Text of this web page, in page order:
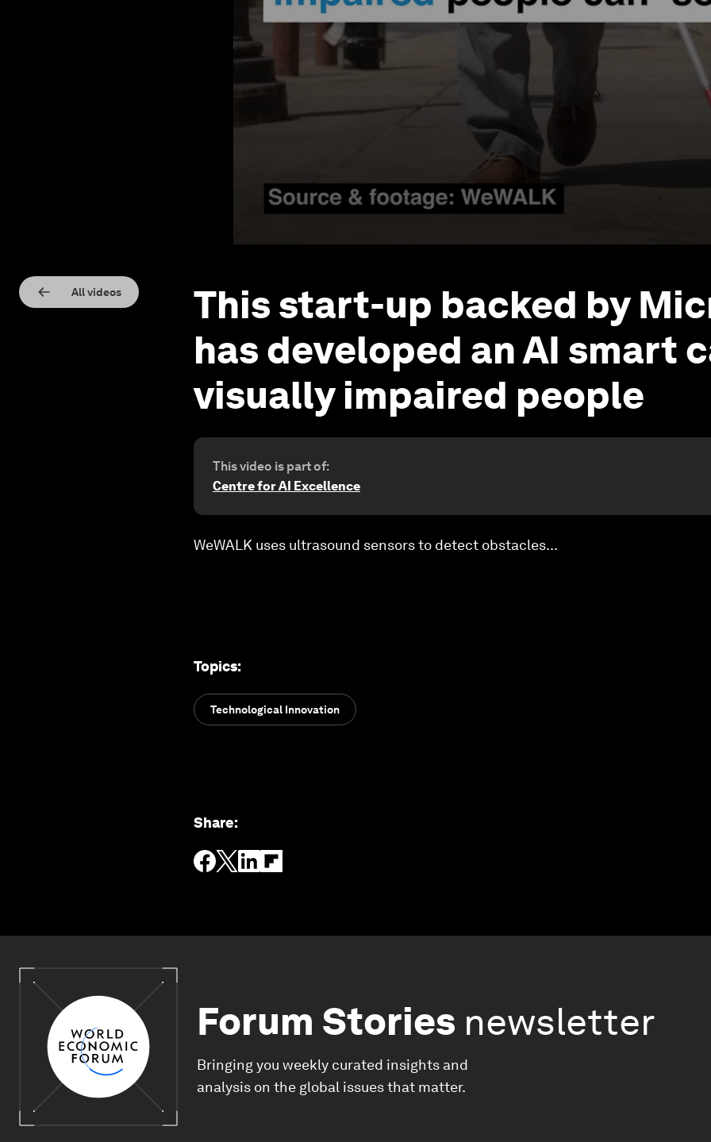
All videos
This start-up backed by
has developed an AI smart
visually impaired people
This video is part of:
Centre for AI Excellence
WeWALK uses ultrasound sensors to detect obstacles...
Topics:
Technological Innovation
Share:
Forum Stories newsletter
Bringing you weekly curated insights and
analysis on the global issues that matter.